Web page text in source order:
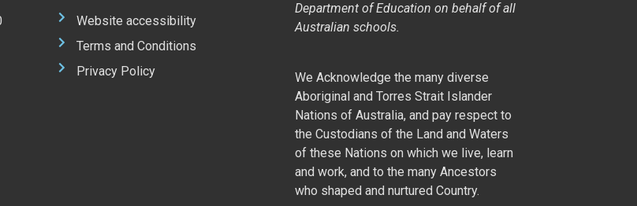
Website accessibility
Terms and Conditions
Privacy Policy
Department of Education on behalf of all
Australian schools.
We Acknowledge the many diverse
Aboriginal and Torres Strait Islander
Nations of Australia, and pay respect to
the Custodians of the Land and Waters
of these Nations on which we live, learn
and work, and to the many Ancestors
who shaped and nurtured Country.